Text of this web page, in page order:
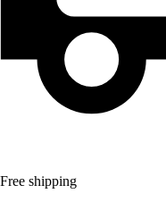
Free shipping